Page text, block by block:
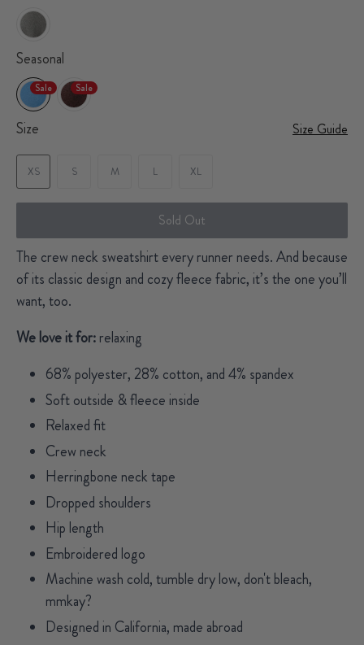
Seasonal
Sale Sale
Size Size Guide
XS S M L XL
Sold Out
The crew neck sweatshirt every runner needs. And because
of its classic design and cozy fleece fabric, it’s the one you’ll
want, too.
We love it for:relaxing
68% polyester, 28% cotton, and 4% spandex
Soft outside & fleece inside
Relaxed fit
Crew neck
Herringbone neck tape
Dropped shoulders
Hip length
Embroidered logo
Machine wash cold, tumble dry low, don't bleach,
mmkay?
Designed in California, made abroad